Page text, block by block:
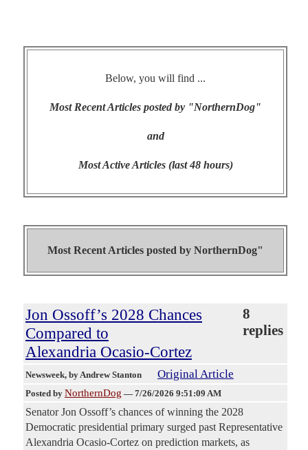
Below, you will find ...
Most Recent Articles posted by "NorthernDog"
and
Most Active Articles (last 48 hours)
Most Recent Articles posted by NorthernDog"
Jon Ossoff’s 2028 Chances
Compared to
Alexandria Ocasio-Cortez
8
replies
Newsweek, by Andrew Stanton Original Article
Posted by NorthernDog — 7/26/2026 9:51:09 AM
Senator Jon Ossoff’s chances of winning the 2028
Democratic presidential primary surged past Representative
Alexandria Ocasio-Cortez on prediction markets, as